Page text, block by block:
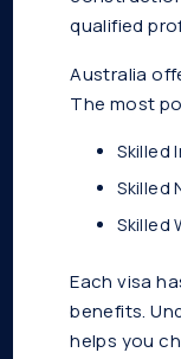
qualified
Australia
The most
Skilled
Skilled
Skilled
Each visa
benefits.
helps you